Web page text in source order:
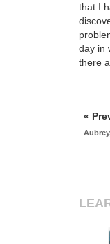
that I
day in
there
«